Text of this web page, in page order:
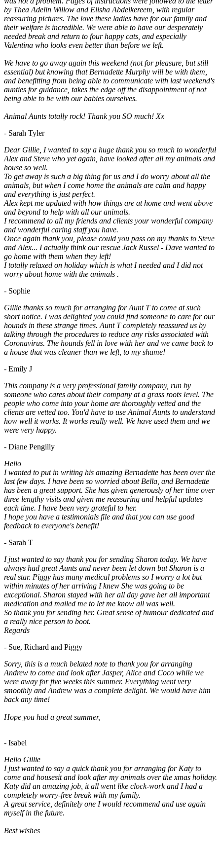
by Thea Adelin Willow and Elisha Abdelkereem, with regular
reassuring pictures. The love these ladies have for our family and
their welfare is incredible. We were able to have our desperately
needed break and return to four happy cats, and especially
Valentina who looks even better than before we left.
We have to go away again this weekend (not for pleasure, but still
essential) but knowing that Bernadette Murphy will be with them,
and benefitting from being able to communicate with last weekend's
aunties for guidance, takes the edge off the disappointment of not
being able to be with our babies ourselves.
Animal Aunts totally rock! Thank you SO much! Xx
- Sarah Tyler
Dear Gillie, I wanted to say a huge thank you so much to wonderful
Alex and Steve who yet again, have looked after all my animals and
house so well.
To get away is such a big thing for us and I do worry about all the
animals, but when I come home the animals are calm and happy
and everything is just perfect.
Alex kept me updated with how things are at home and went above
and beyond to help with all our animals.
I recommend to all my friends and clients your wonderful company
and wonderful caring staff you have.
Once again thank you, please could you pass on my thanks to Steve
and Alex... I actually think our rescue Jack Russel - Dave wanted to
go home with them when they left!
I totally relaxed on holiday which is what I needed and I did not
worry about home with the animals .
- Sophie
Gillie thanks so much for arranging for Aunt T to come at such
short notice. I was delighted you could find someone to care for our
hounds in these strange times. Aunt T completely reassured us by
talking through the procedures to reduce any risks associated with
Coronavirus. The hounds fell in love with her and we came back to
a house that was cleaner than we left, to my shame!
- Emily J
This company is a very professional family company, run by
someone who cares about their company at a grass roots level. The
people who come into your home are thoroughly vetted and the
clients are vetted too. You'd have to use Animal Aunts to understand
how well it works. It works really well. We have used them and we
were very happy.
- Diane Pengilly
Hello
I wanted to put in writing his amazing Bernadette has been over the
last few days. I have been so worried about Bella, and Bernadette
has been a great support. She has given generously of her time over
three lengthy visits and given me reassuring and helpful updates
each time. I have been very grateful to her.
I hope you have a testimonials file and that you can use good
feedback to everyone's benefit!
- Sarah T
I just wanted to say thank you for sending Sharon today. We have
always had great Aunts and never been let down but Sharon is a
real star. Piggy has many medical problems so I worry a lot but
within minutes of her arriving I knew She was going to be
exceptional. Sharon stayed with her all day gave her all important
medication and mailed me to let me know all was well.
So thank you for sending her. Great sense of humour dedicated and
a really nice person to boot.
Regards
- Sue, Richard and Piggy
Sorry, this is a much belated note to thank you for arranging
Andrew to come and look after Jasper, Alice and Coco while we
were away for five weeks this summer. Everything went very
smoothly and Andrew was a complete delight. We would have him
back any time!
Hope you had a great summer,
- Isabel
Hello Gillie
I just wanted to say a quick thank you for arranging for Katy to
come and housesit and look after my animals over the xmas holiday.
Katy did an amazing job, it all went like clock-work and I had a
completely worry-free break with my family.
A great service, definitely one I would recommend and use again
myself in the future.
Best wishes